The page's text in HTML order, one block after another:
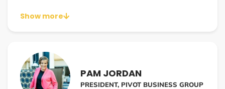
Show more
PAM JORDAN
PRESIDENT, PIVOT BUSINESS GROUP